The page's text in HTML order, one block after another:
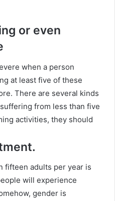
or even
when a person
at least five of these
There are several kinds
from less than five
activities, they should
fifteen adults per year is
will experience
gender is